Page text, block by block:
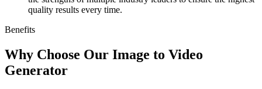
quality results every time.
Benefits
Why Choose Our Image to Video
Generator